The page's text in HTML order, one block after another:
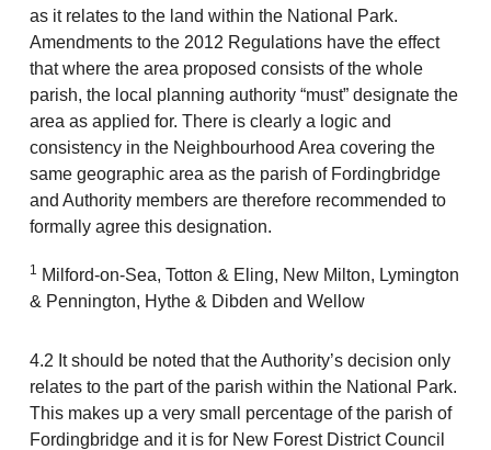
as it relates to the land within the National Park.
Amendments to the 2012 Regulations have the effect
that where the area proposed consists of the whole
parish, the local planning authority “must” designate the
area as applied for. There is clearly a logic and
consistency in the Neighbourhood Area covering the
same geographic area as the parish of Fordingbridge
and Authority members are therefore recommended to
formally agree this designation.
1 Milford-on-Sea, Totton & Eling, New Milton, Lymington
& Pennington, Hythe & Dibden and Wellow
4.2 It should be noted that the Authority’s decision only
relates to the part of the parish within the National Park.
This makes up a very small percentage of the parish of
Fordingbridge and it is for New Forest District Council